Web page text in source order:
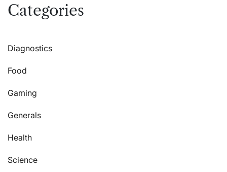
Categories
Diagnostics
Food
Gaming
Generals
Health
Science